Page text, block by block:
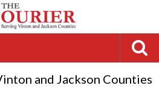
and Jackson Counties